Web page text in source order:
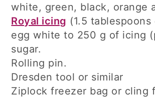
white, green, black, orange
Royal icing (1.5
egg white to 250 g of icing
sugar.
Rolling pin.
Dresden tool or similar
Ziplock freezer bag or cling